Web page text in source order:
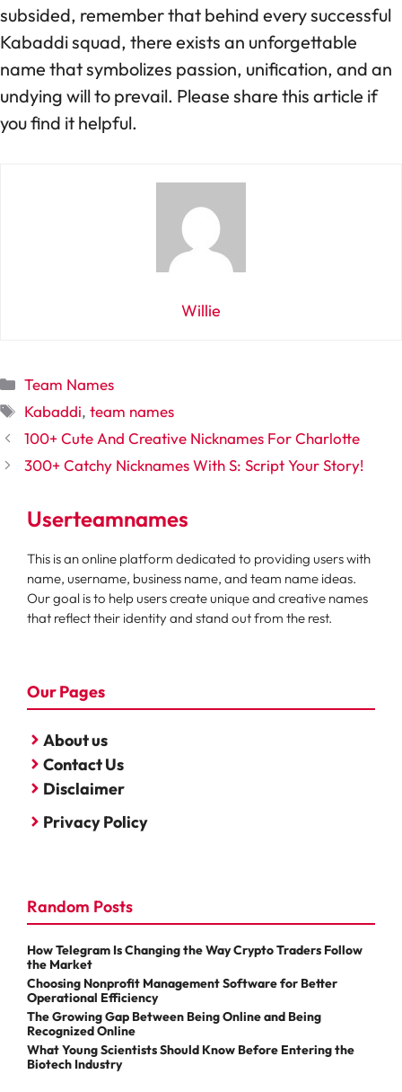
subsided, remember that behind every successful
Kabaddi squad, there exists an unforgettable
name that symbolizes passion, unification, and an
undying will to prevail. Please share this article if
you find it helpful.
Willie
Categories
Team Names
Tags
Kabaddi,team names
100+ Cute And Creative Nicknames For Charlotte
300+ Catchy Nicknames With S: Script Your Story!
Userteamnames
This is an online platform dedicated to providing users with
name, username, business name, and team name ideas.
Our goal is to help users create unique and creative names
that reflect their identity and stand out from the rest.
Our Pages
About us
Contact Us
Disclaimer
Privacy Policy
Random Posts
How Telegram Is Changing the Way Crypto Traders Follow
the Market
Choosing Nonprofit Management Software for Better
Operational Efficiency
The Growing Gap Between Being Online and Being
Recognized Online
What Young Scientists Should Know Before Entering the
Biotech Industry